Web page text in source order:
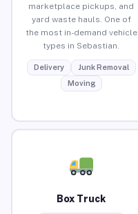
marketplace pickups, and
yard waste hauls. One of
the most in-demand vehicle
types in Sebastian.
Delivery
Junk Removal
Moving
Box Truck